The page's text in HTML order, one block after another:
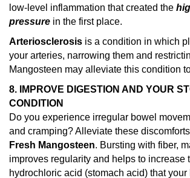
low-level inflammation that created the
pressure in the first place.
Arteriosclerosis is a condition in which
your arteries, narrowing them and
Mangosteen may alleviate this condition
8. IMPROVE DIGESTION AND YOUR
CONDITION
Do you experience irregular bowel
and cramping? Alleviate these
Fresh Mangosteen. Bursting with fiber,
improves regularity and helps to increase
hydrochloric acid (stomach acid) that